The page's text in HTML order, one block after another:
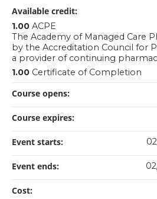
Available credit:
1.00 ACPE
The Academy of Managed Care
by the Accreditation Council for
a provider of continuing
1.00 Certificate of Completion
Course opens:
Course expires:
Event starts:
Event ends:
Cost: